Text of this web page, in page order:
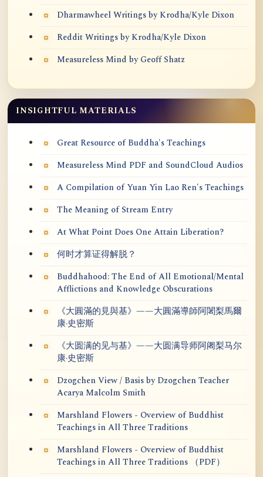
Dharmawheel Writings by Krodha/Kyle Dixon
Reddit Writings by Krodha/Kyle Dixon
Measureless Mind by Geoff Shatz
INSIGHTFUL MATERIALS
Great Resource of Buddha's Teachings
Measureless Mind PDF and SoundCloud Audios
A Compilation of Yuan Yin Lao Ren's Teachings
The Meaning of Stream Entry
At What Point Does One Attain Liberation?
何时才算证得解脱？
Buddhahood: The End of All Emotional/Mental
Afflictions and Knowledge Obscurations
《大圓滿的見與基》——大圓滿導師阿闍梨馬爾
康·史密斯
《大圆满的见与基》——大圆满导师阿阇梨马尔
康·史密斯
Dzogchen View / Basis by Dzogchen Teacher
Acarya Malcolm Smith
Marshland Flowers - Overview of Buddhist
Teachings in All Three Traditions
Marshland Flowers - Overview of Buddhist
Teachings in All Three Traditions （PDF）